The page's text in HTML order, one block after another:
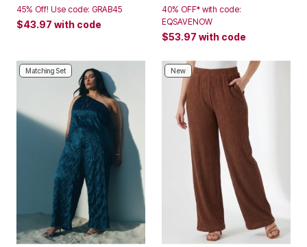
45% Off! Use code: GRAB45
$43.97 with code
40% OFF* with code:
EQSAVENOW
$53.97 with code
Matching Set New